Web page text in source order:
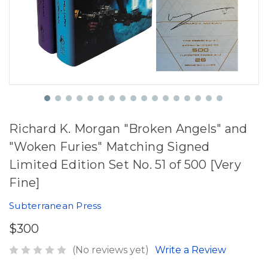
Richard K. Morgan "Broken Angels" and
"Woken Furies" Matching Signed
Limited Edition Set No. 51 of 500 [Very
Fine]
Subterranean Press
$300
(No reviews yet) Write a Review